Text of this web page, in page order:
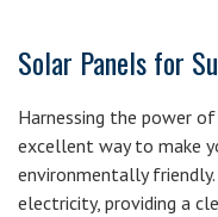
Solar Panels for
Harnessing the power
excellent way to make
environmentally
electricity, providing a